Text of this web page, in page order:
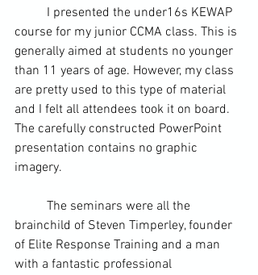
course for my junior CCMA class. This is
generally aimed at students no younger
than 11 years of age. However, my class
are pretty used to this type of material
and I felt all attendees took it on board.
The carefully constructed PowerPoint
presentation contains no graphic
imagery.
brainchild of Steven Timperley, founder
of Elite Response Training and a man
with a fantastic professional